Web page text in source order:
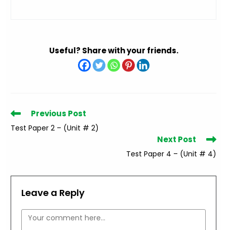
Useful? Share with your friends.
Read
articles
Previous Post
Test Paper 2 – (Unit # 2)
Next Post
Test Paper 4 – (Unit # 4)
Leave a Reply
Comment